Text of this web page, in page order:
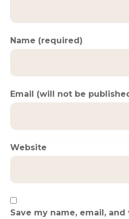
Name (required)
Email (will not be
Website
Save my name, email,